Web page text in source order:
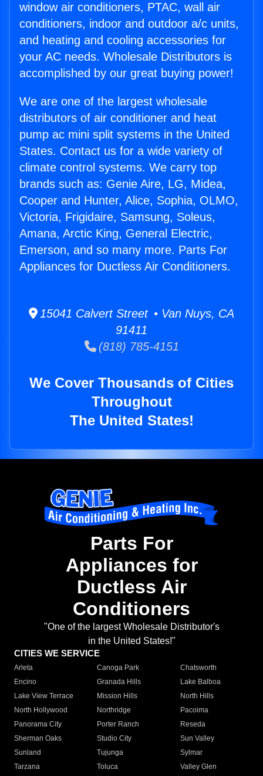
window air conditioners, PTAC, wall air
conditioners, indoor and outdoor a/c units,
and heating and cooling accessories for
your AC needs. Wholesale Distributors is
accomplished by our great buying power!
We are one of the largest wholesale
distributors of air conditioner and heat
pump ac mini split systems in the United
States. Contact us for a wide variety of
climate control systems. We carry top
brands such as: Genie Aire, LG, Midea,
Cooper and Hunter, Alice, Sophia, OLMO,
Victoria, Frigidaire, Samsung, Soleus,
Amana, Arctic King, General Electric,
Emerson, and so many more. Parts For
Appliances for Ductless Air Conditioners.
15041 Calvert Street • Van Nuys, CA
91411
(818) 785-4151
We Cover Thousands of Cities
Throughout
The United States!
Parts For
Appliances for
Ductless Air
Conditioners
"One of the largest Wholesale Distributor's
in the United States!"
CITIES WE SERVICE
Arleta Canoga Park
Chatsworth
Encino
Granada Hills
Lake Balboa
Lake View Terrace
Mission Hills
North Hills
North Hollywood
Northridge
Pacoima
Panorama City
Porter Ranch
Reseda
Sherman Oaks
Studio City
Sun Valley
Sunland
Tujunga
Sylmar
Tarzana
Toluca
Valley Glen